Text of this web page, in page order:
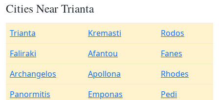
Cities Near Trianta
Trianta Kremasti
Rodos
Faliraki
Afantou
Fanes
Archangelos
Apollona
Rhodes
Panormitis
Emponas
Pedi